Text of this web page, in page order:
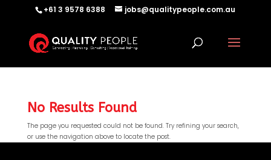
+61 3 9578 6388 jobs@qualitypeople.com.au
No Results Found
The page you requested could not be found. Try refining your search,
or use the navigation above to locate the post.